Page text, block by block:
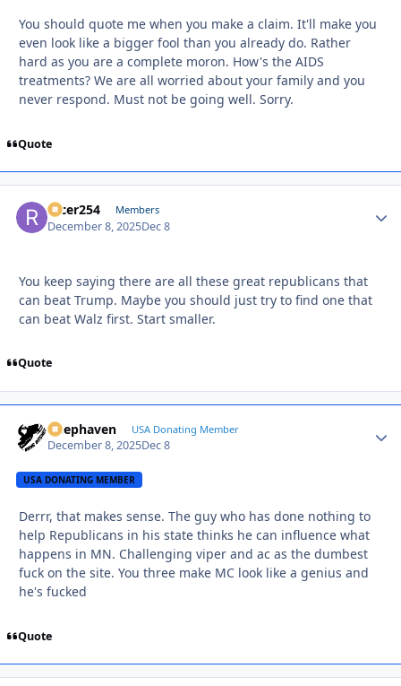
You should quote me when you make a claim. It'll make you
even look like a bigger fool than you already do. Rather
hard as you are a complete moron. How's the AIDS
treatments? We are all worried about your family and you
never respond. Must not be going well. Sorry.
Quote
racer254 Members
December 8, 2025Dec 8
You keep saying there are all these great republicans that
can beat Trump. Maybe you should just try to find one that
can beat Walz first. Start smaller.
Quote
Deephaven USA Donating Member
December 8, 2025Dec 8
USA DONATING MEMBER
Derrr, that makes sense. The guy who has done nothing to
help Republicans in his state thinks he can influence what
happens in MN. Challenging viper and ac as the dumbest
fuck on the site. You three make MC look like a genius and
he's fucked
Quote